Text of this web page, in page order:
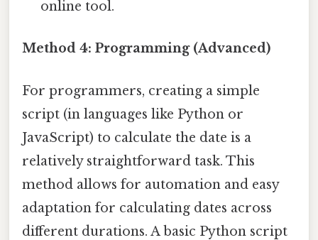
online tool.
Method 4: Programming (Advanced)
For programmers, creating a simple
script (in languages like Python or
JavaScript) to calculate the date is a
relatively straightforward task. This
method allows for automation and easy
adaptation for calculating dates across
different durations. A basic Python script